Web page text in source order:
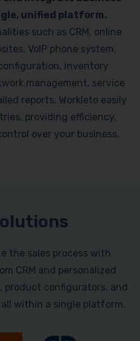
unified platform.
such as CRM, online
VoIP phone system,
inventory
management, service
reports. Workleto easily
providing efficiency,
over your business.
the sales process with
CRM and personalized
product configurators, and
within a single platform.